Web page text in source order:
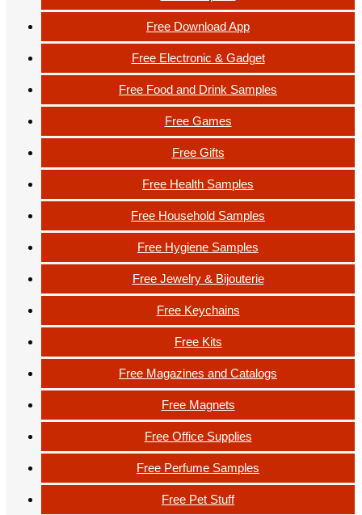
Free Download App
Free Electronic & Gadget
Free Food and Drink Samples
Free Games
Free Gifts
Free Health Samples
Free Household Samples
Free Hygiene Samples
Free Jewelry & Bijouterie
Free Keychains
Free Kits
Free Magazines and Catalogs
Free Magnets
Free Office Supplies
Free Perfume Samples
Free Pet Stuff